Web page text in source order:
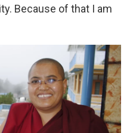
Because of that I am